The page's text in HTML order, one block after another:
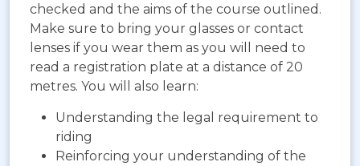
checked and the aims of the course outlined.
Make sure to bring your glasses or contact
lenses if you wear them as you will need to
read a registration plate at a distance of 20
metres. You will also learn:
Understanding the legal requirement to
riding
Reinforcing your understanding of the